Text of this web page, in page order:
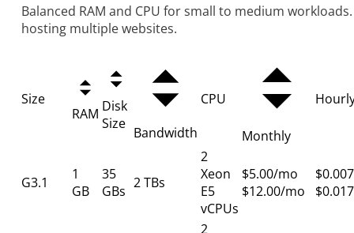
Balanced RAM and CPU for small to medium
hosting multiple websites.
Size
RAM Disk
Size
Bandwidth
CPU
Monthly
G3.1
1
GB
35
GBs 2 TBs
2
Xeon
E5
vCPUs
$5.00/mo
$12.00/mo
2